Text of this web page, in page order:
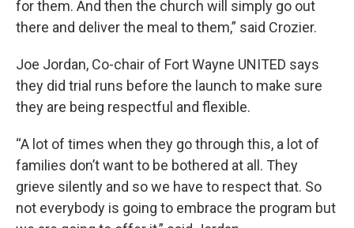
for them. And then the church will simply go out
there and deliver the meal to them,” said Crozier.
Joe Jordan, Co-chair of Fort Wayne UNITED says
they did trial runs before the launch to make sure
they are being respectful and flexible.
“A lot of times when they go through this, a lot of
families don’t want to be bothered at all. They
grieve silently and so we have to respect that. So
not everybody is going to embrace the program but